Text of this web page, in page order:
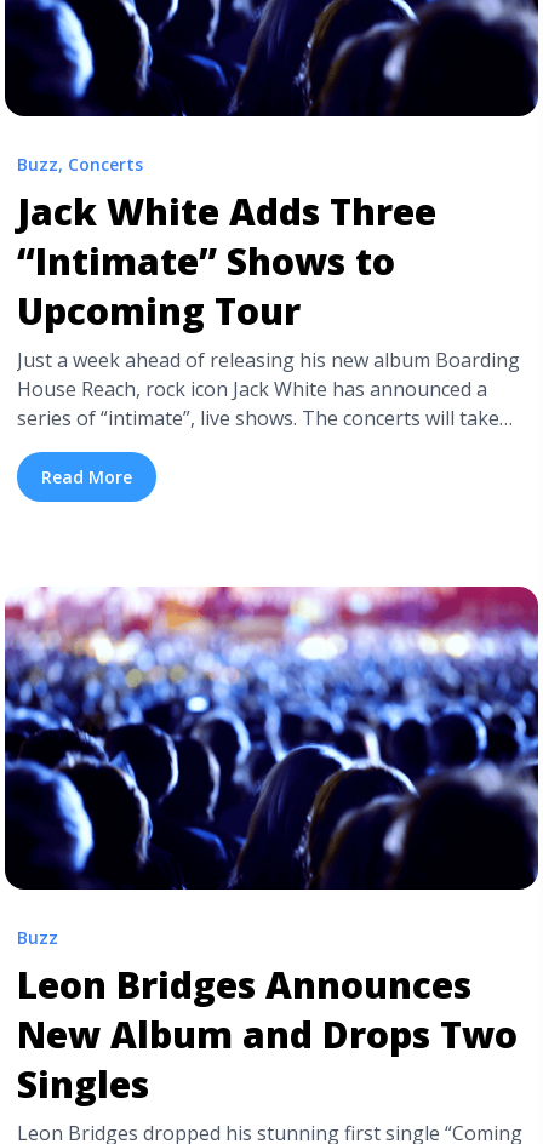
Buzz, Concerts
Jack White Adds Three
“Intimate” Shows to
Upcoming Tour
Just a week ahead of releasing his new album Boarding
House Reach, rock icon Jack White has announced a
series of “intimate”, live shows. The concerts will take
place in New York, Los Angeles, and London, and
feature White alongside a new touring band. White and
co. will perform a combination of songs from Boarding
Upcoming Tour" class="read-more"
href="https://tpblog.tickpick.com/jack-white-adds-
three-intimate-shows-to-upcoming-tour/" aria-
label="Read more about Jack White Adds Three
“Intimate” Shows to Upcoming Tour">Read more</a>
Read More
Buzz
Leon Bridges Announces
New Album and Drops Two
Singles
Leon Bridges dropped his stunning first single “Coming